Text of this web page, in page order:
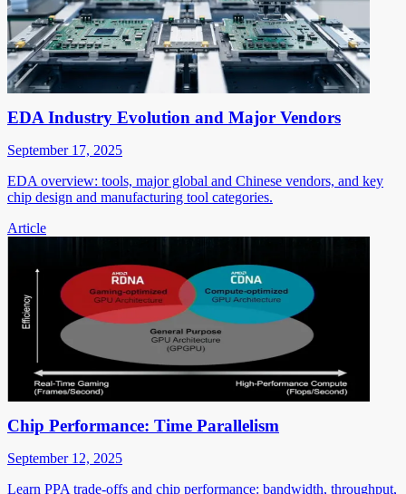
EDA Industry Evolution and Major Vendors
September 17, 2025
EDA overview: tools, major global and Chinese vendors, and key
chip design and manufacturing tool categories.
Article
Chip Performance: Time Parallelism
September 12, 2025
Learn PPA trade-offs and chip performance: bandwidth, throughput,